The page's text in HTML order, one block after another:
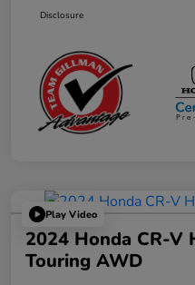
Disclosure
Play Video
2024 Honda CR-V
Touring AWD